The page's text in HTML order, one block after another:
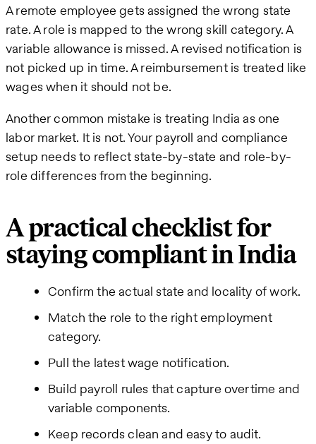
A remote employee gets assigned the wrong state
rate. A role is mapped to the wrong skill category. A
variable allowance is missed. A revised notification is
not picked up in time. A reimbursement is treated like
wages when it should not be.
Another common mistake is treating India as one
labor market. It is not. Your payroll and compliance
setup needs to reflect state-by-state and role-by-
role differences from the beginning.
A practical checklist for
staying compliant in India
Confirm the actual state and locality of work.
Match the role to the right employment
category.
Pull the latest wage notification.
Build payroll rules that capture overtime and
variable components.
Keep records clean and easy to audit.